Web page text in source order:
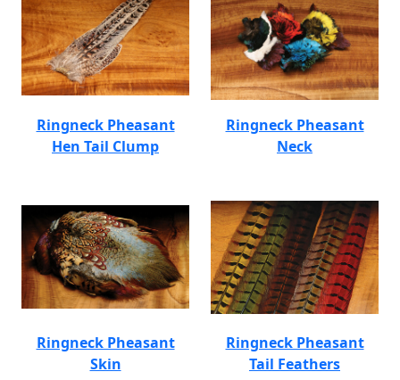
Ringneck Pheasant
Hen Tail Clump
Ringneck Pheasant
Neck
Ringneck Pheasant
Skin
Ringneck Pheasant
Tail Feathers